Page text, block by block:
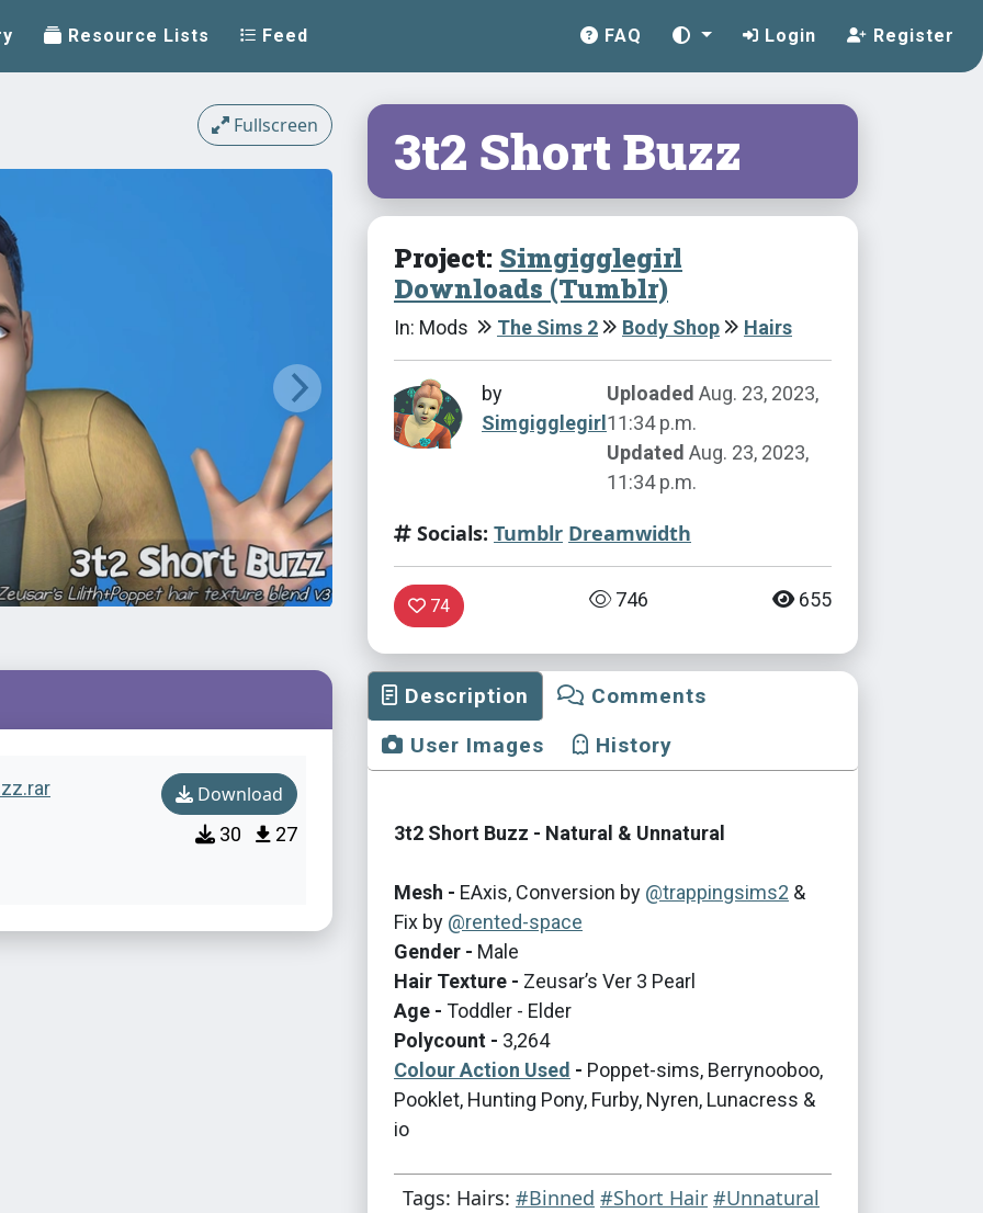
Resource Lists Feed FAQ Login Register
Fullscreen
Download
30 27
3t2 Short Buzz
Project: Simgigglegirl
Downloads (Tumblr)
In: Mods The Sims 2 Body Shop Hairs
by
Simgigglegirl
Uploaded Aug. 23, 2023,
11:34 p.m.
Updated Aug. 23, 2023,
11:34 p.m.
Socials: Tumblr Dreamwidth
74 746 655
Description
Comments
User Images
History
3t2 Short Buzz - Natural & Unnatural
Mesh - EAxis, Conversion by @trappingsims2 &
Fix by @rented-space
Gender - Male
Hair Texture - Zeusar’s Ver 3 Pearl
Age - Toddler - Elder
Polycount - 3,264
Colour Action Used - Poppet-sims, Berrynooboo,
Pooklet, Hunting Pony, Furby, Nyren, Lunacress &
io
Tags: Hairs: #Binned #Short Hair #Unnatural